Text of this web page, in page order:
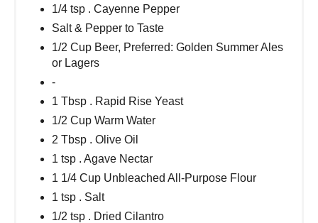
1/4 tsp . Cayenne Pepper
Salt & Pepper to Taste
1/2 Cup Beer, Preferred: Golden Summer Ales
or Lagers
-
1 Tbsp . Rapid Rise Yeast
1/2 Cup Warm Water
2 Tbsp . Olive Oil
1 tsp . Agave Nectar
1 1/4 Cup Unbleached All-Purpose Flour
1 tsp . Salt
1/2 tsp . Dried Cilantro